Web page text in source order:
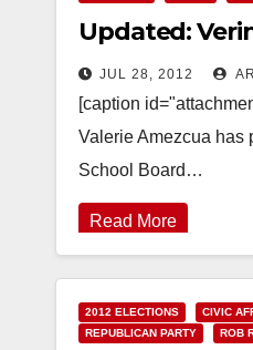
Updated:
JUL 28, 2012
[caption
Valerie Amezcua has
School Board…
Read More
2012 ELECTIONS CIVIC
REPUBLICAN PARTY
ROB